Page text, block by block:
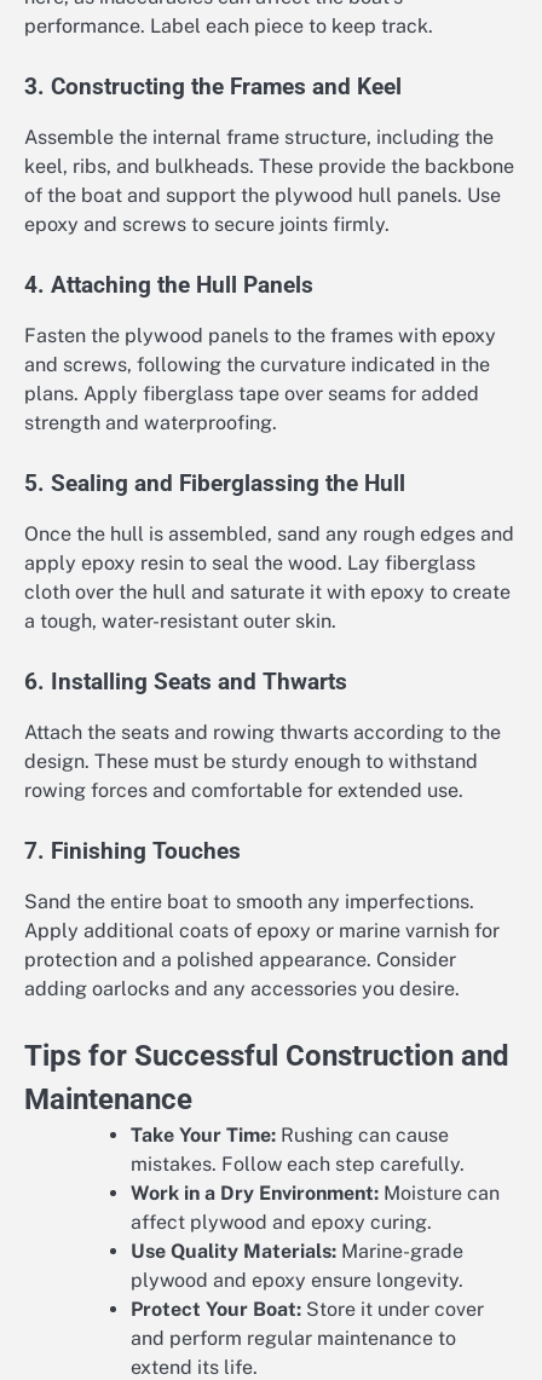
performance. Label each piece to keep track.
3. Constructing the Frames and Keel
Assemble the internal frame structure, including the
keel, ribs, and bulkheads. These provide the backbone
of the boat and support the plywood hull panels. Use
epoxy and screws to secure joints firmly.
4. Attaching the Hull Panels
Fasten the plywood panels to the frames with epoxy
and screws, following the curvature indicated in the
plans. Apply fiberglass tape over seams for added
strength and waterproofing.
5. Sealing and Fiberglassing the Hull
Once the hull is assembled, sand any rough edges and
apply epoxy resin to seal the wood. Lay fiberglass
cloth over the hull and saturate it with epoxy to create
a tough, water-resistant outer skin.
6. Installing Seats and Thwarts
Attach the seats and rowing thwarts according to the
design. These must be sturdy enough to withstand
rowing forces and comfortable for extended use.
7. Finishing Touches
Sand the entire boat to smooth any imperfections.
Apply additional coats of epoxy or marine varnish for
protection and a polished appearance. Consider
adding oarlocks and any accessories you desire.
Tips for Successful Construction and
Maintenance
Take Your Time: Rushing can cause
mistakes. Follow each step carefully.
Work in a Dry Environment: Moisture can
affect plywood and epoxy curing.
Use Quality Materials: Marine-grade
plywood and epoxy ensure longevity.
Protect Your Boat: Store it under cover
and perform regular maintenance to
extend its life.